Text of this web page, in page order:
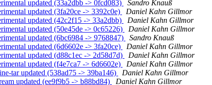
updated (33a2dbb -> 0fcd083)
Sandro Knauß
updated (3fa20ce -> 3392c0e)
Daniel Kahn Gillmor
updated (42c2f15 -> 33a2dbb)
Daniel Kahn Gillmor
updated (50e45de -> 0c65226)
Daniel Kahn Gillmor
updated (6bc6984 -> 9768847)
Sandro Knauß
updated (6d6602e -> 3fa20ce)
Daniel Kahn Gillmor
updated (d88c1ec -> 2d58d7d)
Daniel Kahn Gillmor
updated (f4e7ca7 -> 6d6602e)
Daniel Kahn Gillmor
tar updated (538ad75 -> 39ba146)
Daniel Kahn Gillmor
updated (ee9f9b5 -> b88bd84)
Daniel Kahn Gillmor